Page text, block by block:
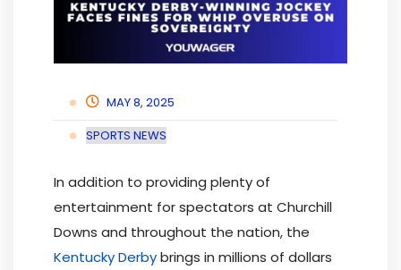
MAY 8, 2025
SPORTS NEWS
In addition to providing plenty of
entertainment for spectators at Churchill
Downs and throughout the nation, the
Kentucky Derbybrings in millions of dollars